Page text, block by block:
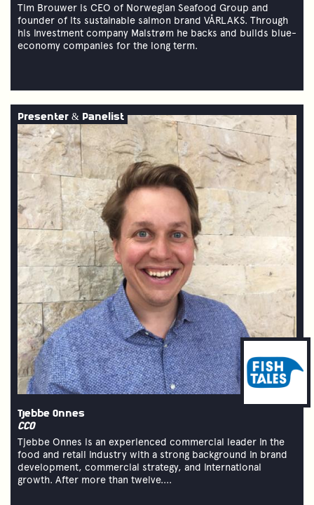
Tim Brouwer is CEO of Norwegian Seafood Group and
founder of its sustainable salmon brand VÅRLAKS. Through
his investment company Malstrøm he backs and builds blue-
economy companies for the long term.
Tjebbe Onnes
CCO
Tjebbe Onnes is an experienced commercial leader in the
food and retail industry with a strong background in brand
development, commercial strategy, and international
growth. After more than twelve....
Presenter & Panelist